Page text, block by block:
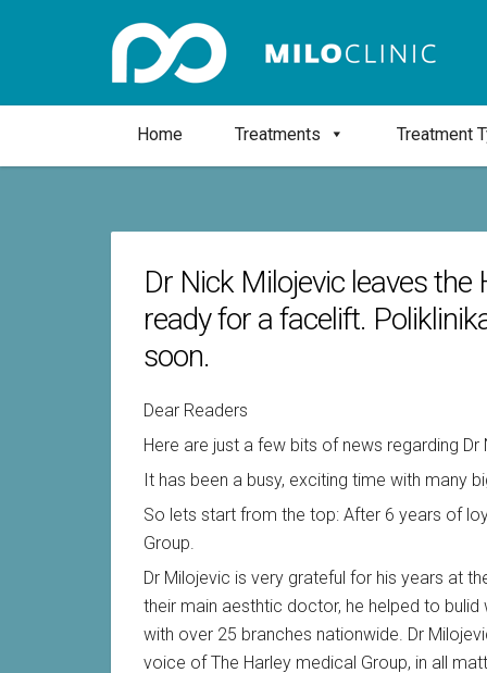
Home Treatments Treatment
Dr Nick Milojevic leaves
ready for a facelift.
soon.
Dear Readers
Here are just a few bits of news regarding
It has been a busy, exciting time with many
So lets start from the top: After 6 years of
Group.
Dr Milojevic is very grateful for his years at
their main aesthtic doctor, he helped to
with over 25 branches nationwide. Dr
voice of The Harley medical Group, in all